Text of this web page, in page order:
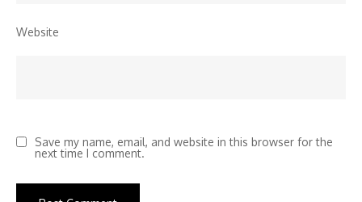
Website
Save my name, email, and website in this browser for the
next time I comment.